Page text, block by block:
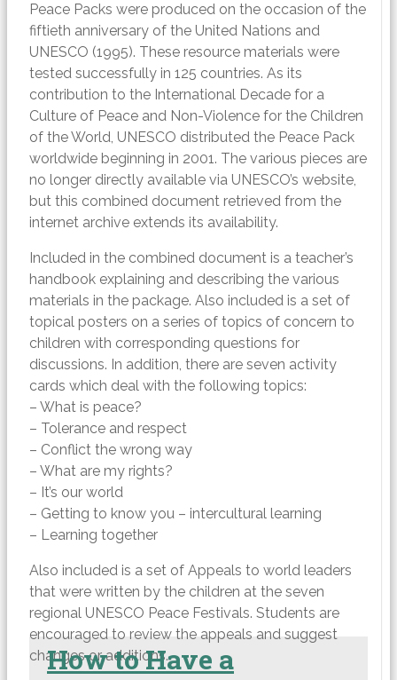
Peace Packs were produced on the occasion of the
fiftieth anniversary of the United Nations and
UNESCO (1995). These resource materials were
tested successfully in 125 countries. As its
contribution to the International Decade for a
Culture of Peace and Non-Violence for the Children
of the World, UNESCO distributed the Peace Pack
worldwide beginning in 2001. The various pieces are
no longer directly available via UNESCO’s website,
but this combined document retrieved from the
internet archive extends its availability.
Included in the combined document is a teacher’s
handbook explaining and describing the various
materials in the package. Also included is a set of
topical posters on a series of topics of concern to
children with corresponding questions for
discussions. In addition, there are seven activity
cards which deal with the following topics:
– What is peace?
– Tolerance and respect
– Conflict the wrong way
– What are my rights?
– It’s our world
– Getting to know you – intercultural learning
– Learning together
Also included is a set of Appeals to world leaders
that were written by the children at the seven
regional UNESCO Peace Festivals. Students are
encouraged to review the appeals and suggest
changes or additions.
How to Have a